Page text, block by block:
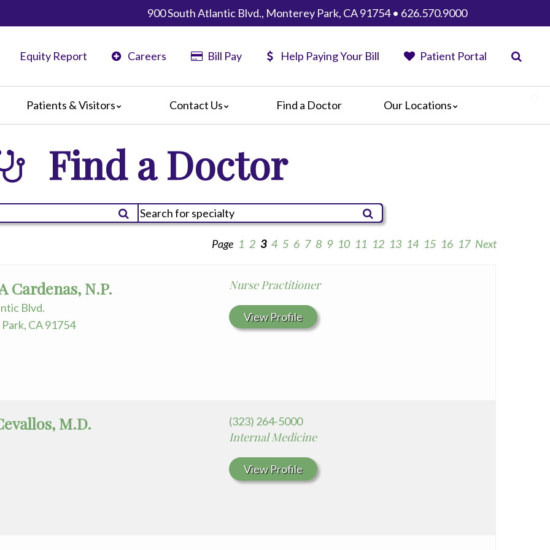
900 South Atlantic Blvd., Monterey Park, CA 91754 • 626.570.9000
Equity Report Careers Bill Pay Help Paying Your Bill Patient Portal
Patients & Visitors
Doing?
Services
Terms and Conditions
Contact Us
Phone Directory
Find a Doctor Our Locations
Monterey Park Hospital
Parkview Community Hospital
San Gabriel Valley Medical Center
Seton Medical Center Coastside
Find a Doctor
Page 1 2 3 4 5 6 7 8 9 10 11 12 13 14 15 16 17 Next
Cardenas, N.P.
Blvd.
CA 91754
Nurse Practitioner
View Profile
M.D. (323) 264-5000
Internal Medicine
View Profile